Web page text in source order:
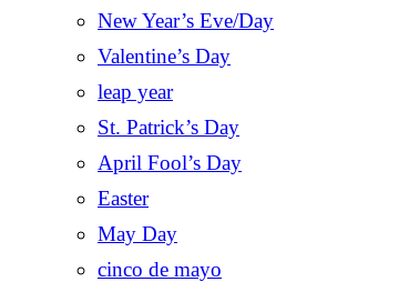
New Year’s Eve/Day
Valentine’s Day
leap year
St. Patrick’s Day
April Fool’s Day
Easter
May Day
cinco de mayo